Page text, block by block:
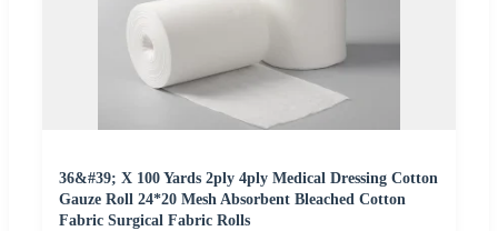
36&#39; X 100 Yards 2ply 4ply Medical Dressing Cotton
Gauze Roll 24*20 Mesh Absorbent Bleached Cotton
Fabric Surgical Fabric Rolls